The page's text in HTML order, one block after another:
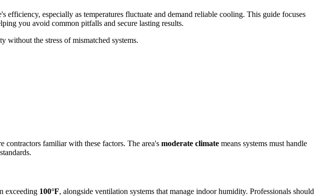
efficiency, especially as temperatures fluctuate and demand reliable cooling. This guide focuses
you avoid common pitfalls and secure lasting results.
the stress of mismatched systems.
familiar with these factors. The area's moderate climate means systems must handle
exceeding 100°F, alongside ventilation systems that manage indoor humidity. Professionals should